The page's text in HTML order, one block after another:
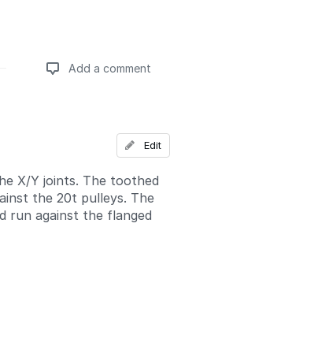
Add a comment
Add a comment
X/Y joints. The toothed
the 20t pulleys. The
run against the flanged
Edit